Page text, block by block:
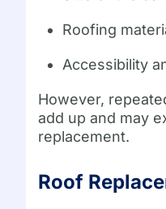
Roofing
Accessibility
However,
add up and may
replacement.
Roof